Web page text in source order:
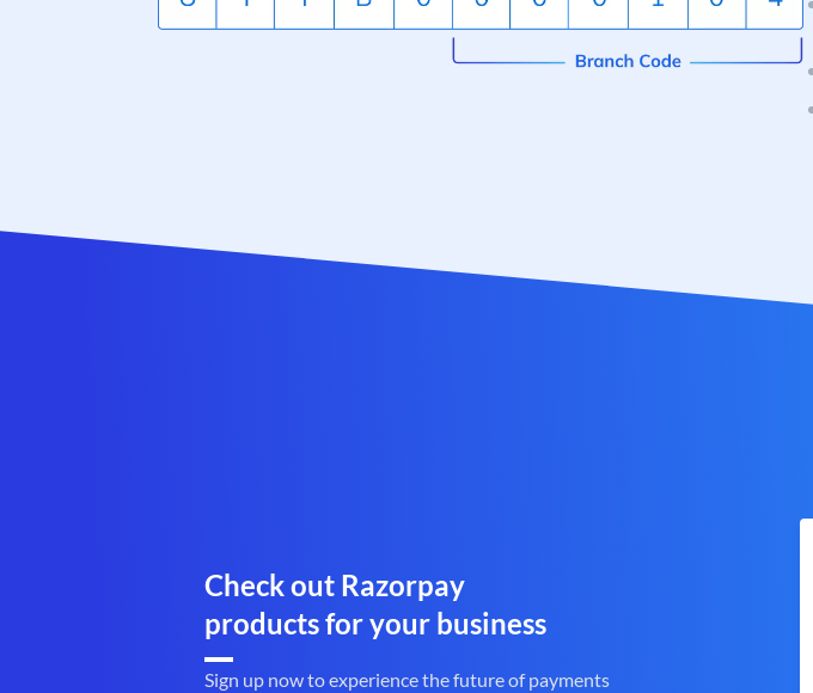
Check out Razorpay
products for your business
Sign up now to experience the future of payments